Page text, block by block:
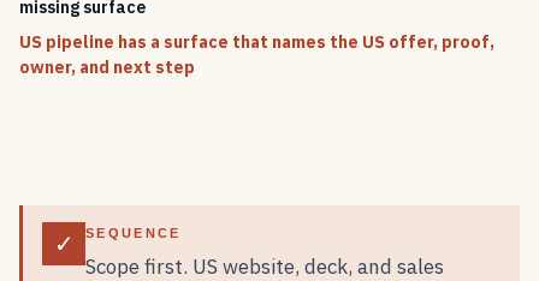
missing surface
US pipeline has a surface that names the US offer, proof,
owner, and next step
✓ SEQUENCE
Scope first. US website, deck, and sales